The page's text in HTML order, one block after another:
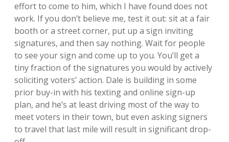
effort to come to him, which I have found does not
work. If you don’t believe me, test it out: sit at a fair
booth or a street corner, put up a sign inviting
signatures, and then say nothing. Wait for people
to see your sign and come up to you. You’ll get a
tiny fraction of the signatures you would by actively
soliciting voters’ action. Dale is building in some
prior buy-in with his texting and online sign-up
plan, and he’s at least driving most of the way to
meet voters in their town, but even asking signers
to travel that last mile will result in significant drop-